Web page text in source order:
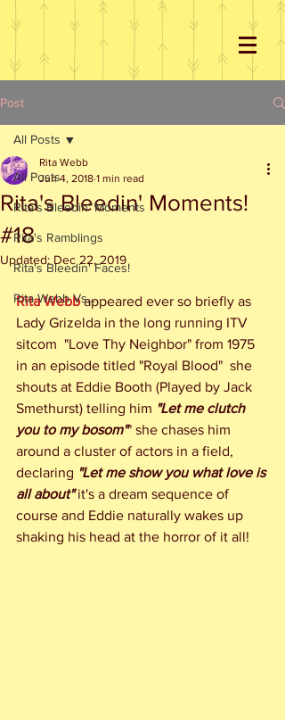
Post
All Posts
Rita's Bleedin' Moments
Rita's Ramblings
Rita's Bleedin' Faces!
Rita Webb Vs...
All Posts
Rita's Bleedin' Moments!
#18
Rita Webb
Jun 4, 2018 1 min read
Updated: Dec 22, 2019
Rita Webb appeared ever so briefly as
Lady Grizelda in the long running ITV
sitcom  "Love Thy Neighbor" from 1975
in an episode titled "Royal Blood"  she
shouts at Eddie Booth (Played by Jack
Smethurst) telling him "Let me clutch
you to my bosom"" she chases him
around a cluster of actors in a field,
declaring "Let me show you what love is
all about" it's a dream sequence of
course and Eddie naturally wakes up
shaking his head at the horror of it all!